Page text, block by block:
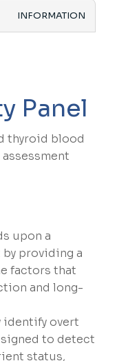
INFORMATION
Panel
thyroid blood
upon a
providing a
factors that
and long-
identify overt
to detect
status,